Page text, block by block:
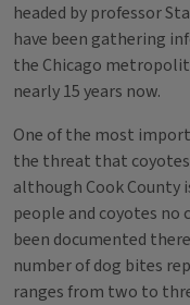
headed by professor
have been gathering
the Chicago
nearly 15 years now.
One of the most
the threat that
although Cook
people and coyotes no
been documented
number of dog bites
ranges from two to